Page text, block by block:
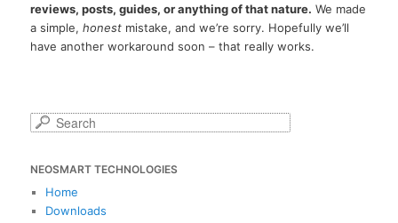
reviews, posts, guides, or anything of that nature. We made
a simple,honest mistake, and we’re sorry. Hopefully we’ll
have another workaround soon – that really works.
r
c
NEOSMART TECHNOLOGIES
Home
Downloads